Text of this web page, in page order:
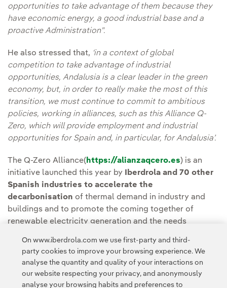
opportunities to take advantage of them because they
have economic energy, a good industrial base and a
proactive Administration".
He also stressed that, ‘in a context of global
competition to take advantage of industrial
opportunities, Andalusia is a clear leader in the green
economy, but, in order to really make the most of this
transition, we must continue to commit to ambitious
policies, working in alliances, such as this Alliance Q-
Zero, which will provide employment and industrial
opportunities for Spain and, in particular, for Andalusia’.
The Q-Zero Alliance( https://alianzaqcero.es) is an
initiative launched this year by Iberdrola and 70 other
Spanish industries to accelerate the
decarbonisation of thermal demand in industry and
buildings and to promote the coming together of
renewable electricity generation and the needs
On www.iberdrola.com we use first-party and third-
party cookies to improve your browsing experience. We
analyse the quantity and quality of your interactions on
our website respecting your privacy, and anonymously
analyse your browsing habits and preferences to